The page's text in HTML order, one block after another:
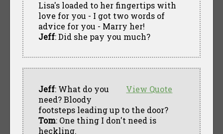
Lisa's loaded to her fingertips with
love for you - I got two words of
advice for you - Marry her!
Jeff: Did she pay you much?
View Quote
Jeff: What do you
need? Bloody
footsteps leading up to the door?
Tom: One thing I don't need is
heckling.